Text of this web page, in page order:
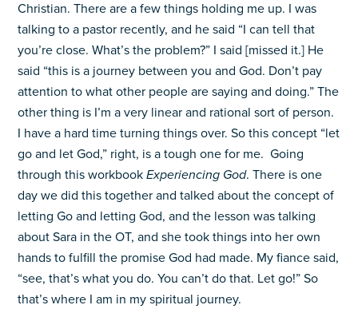
Christian. There are a few things holding me up. I was
talking to a pastor recently, and he said “I can tell that
you’re close. What’s the problem?” I said [missed it.] He
said “this is a journey between you and God. Don’t pay
attention to what other people are saying and doing.” The
other thing is I’m a very linear and rational sort of person.
I have a hard time turning things over. So this concept “let
go and let God,” right, is a tough one for me. Going
through this workbookExperiencing God. There is one
day we did this together and talked about the concept of
letting Go and letting God, and the lesson was talking
about Sara in the OT, and she took things into her own
hands to fulfill the promise God had made. My fiance said,
“see, that’s what you do. You can’t do that. Let go!” So
that’s where I am in my spiritual journey.